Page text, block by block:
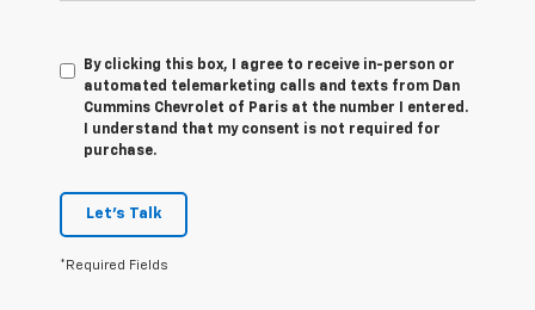
By clicking this box, I agree to receive in-person or
automated telemarketing calls and texts from Dan
Cummins Chevrolet of Paris at the number I entered.
I understand that my consent is not required for
purchase.
Let's Talk
*Required Fields